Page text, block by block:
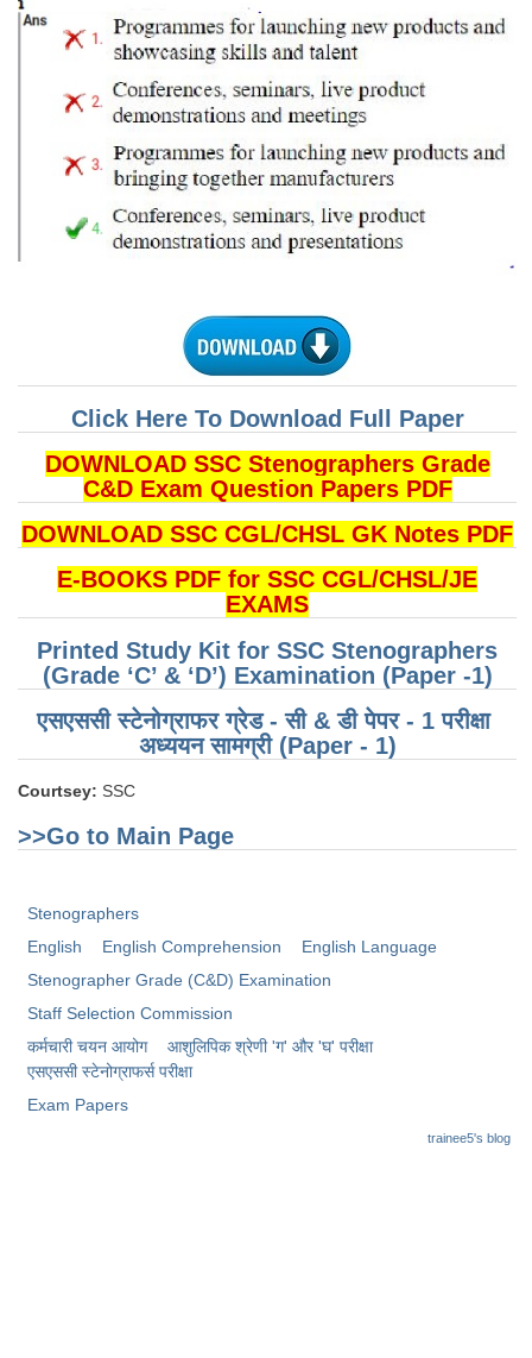
CGL Trend Analysis
SSC CGL FREE EBOOK
SSC CGL Results
CHSL
CHSL Exam Resources
CHSL Sample Paper
CHSL Study Notes
EXAMS
Stenographers Grade 'C&D'
SSC Constable (GD)
SSC Junior Engineers (J.E.)
Junior Hindi Translators (JHT)
Delhi Police Constables
FCI Exam
CAPF / Delhi Police - SI (CPO)
ACIO (IB) Exam
MTS
MTS Exam Papers
Click Here To Download Full Paper
DOWNLOAD SSC Stenographers Grade
C&D Exam Question Papers PDF
DOWNLOAD SSC CGL/CHSL GK Notes PDF
E-BOOKS PDF for SSC CGL/CHSL/JE
EXAMS
Printed Study Kit for SSC Stenographers
(Grade ‘C’ & ‘D’) Examination (Paper -1)
एसएससी स्टेनोग्राफर ग्रेड - सी & डी पेपर - 1 परीक्षा ​​
अध्ययन सामग्री (Paper - 1)
Courtsey: SSC
>>Go to Main Page
Stenographers
English
English Comprehension
English Language
Stenographer Grade (C&D) Examination
Staff Selection Commission
कर्मचारी चयन आयोग
आशुलिपिक श्रेणी 'ग' और 'घ' परीक्षा
एसएससी स्टेनोग्राफर्स परीक्षा
Exam Papers
trainee5's blog